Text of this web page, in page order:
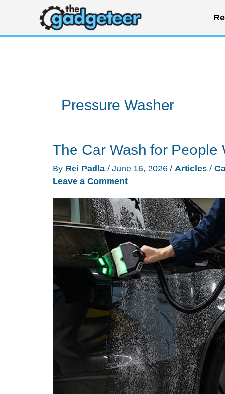
content
Pressure Washer
The Car Wash for People
By Rei Padla / June 16, 2026 / Articles /
Leave a Comment